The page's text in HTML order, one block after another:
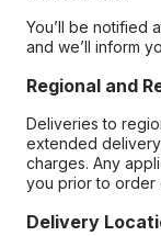
You’ll be notified
and we’ll inform
Regional and
Deliveries to
extended
charges. Any
you prior to order
Delivery